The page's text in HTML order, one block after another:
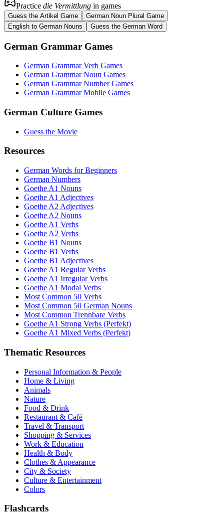
Practice die Vermittlung in games
Guess the Artikel Game
German Noun Plural Game
English to German Nouns
Guess the German Word
German Grammar Games
German Grammar Verb Games
German Grammar Noun Games
German Grammar Number Games
German Grammar Mobile Games
German Culture Games
Guess the Movie
Resources
German Words for Beginners
German Numbers
Goethe A1 Nouns
Goethe A1 Adjectives
Goethe A2 Adjectives
Goethe A2 Nouns
Goethe A1 Verbs
Goethe A2 Verbs
Goethe B1 Nouns
Goethe B1 Verbs
Goethe B1 Adjectives
Goethe A1 Regular Verbs
Goethe A1 Irregular Verbs
Goethe A1 Modal Verbs
Most Common 50 Verbs
Most Common 50 German Nouns
Most Common Trennbare Verbs
Goethe A1 Strong Verbs (Perfekt)
Goethe A1 Mixed Verbs (Perfekt)
Thematic Resources
Personal Information & People
Home & Living
Animals
Nature
Food & Drink
Restaurant & Café
Travel & Transport
Shopping & Services
Work & Education
Health & Body
Clothes & Appearance
City & Society
Culture & Entertainment
Colors
Flashcards